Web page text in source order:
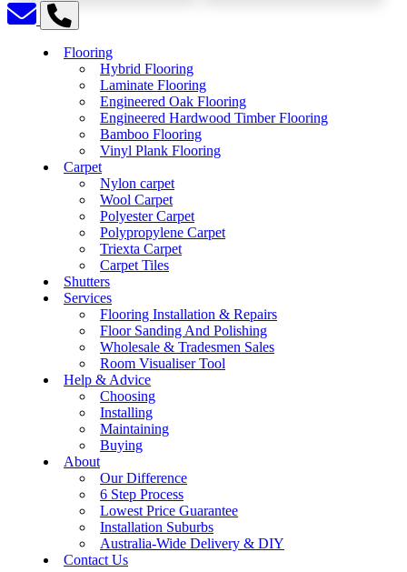
Flooring
Hybrid Flooring
Laminate Flooring
Engineered Oak Flooring
Engineered Hardwood Timber Flooring
Bamboo Flooring
Vinyl Plank Flooring
Carpet
Nylon carpet
Wool Carpet
Polyester Carpet
Polypropylene Carpet
Triexta Carpet
Carpet Tiles
Shutters
Services
Flooring Installation & Repairs
Floor Sanding And Polishing
Wholesale & Tradesmen Sales
Room Visualiser Tool
Help & Advice
Choosing
Installing
Maintaining
Buying
About
Our Difference
6 Step Process
Lowest Price Guarantee
Installation Suburbs
Australia-Wide Delivery & DIY
Contact Us